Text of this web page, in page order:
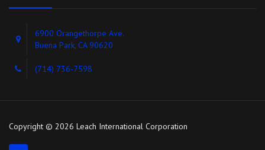
6900 Orangethorpe Ave.
Buena Park, CA 90620
(714) 736-7598
Copyright © 2026 Leach International Corporation